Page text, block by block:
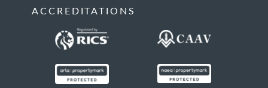
ACCREDITATIONS